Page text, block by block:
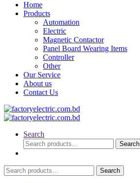
Home
Products
Automation
Electric
Magnetic Contactor
Panel Board Wearing Items
Controller
Other
Our Service
About us
Contact Us
Search
Search
for:
Search
Search
for:
Search